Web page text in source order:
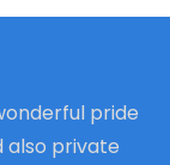
pride
also private